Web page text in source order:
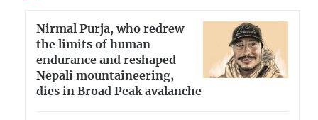
Nirmal Purja, who redrew
the limits of human
endurance and reshaped
Nepali mountaineering,
dies in Broad Peak avalanche